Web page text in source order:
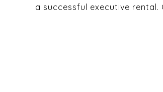
a successful executive rental.